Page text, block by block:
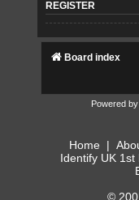
REGISTER
Board index
Powered by
Home |
Identify UK 1st
©